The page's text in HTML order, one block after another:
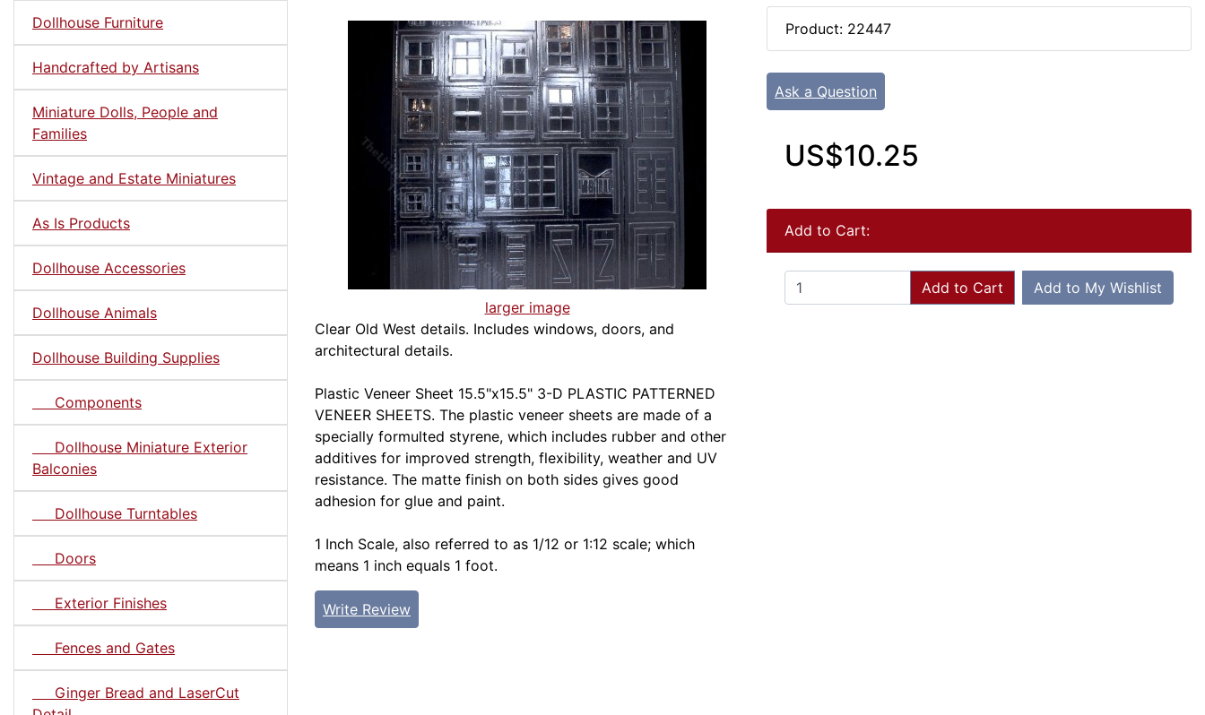
Dollhouse Furniture
Handcrafted by Artisans
Miniature Dolls, People and
Families
Vintage and Estate Miniatures
As Is Products
Dollhouse Accessories
Dollhouse Animals
Dollhouse Building Supplies
Components
Dollhouse Miniature Exterior
Balconies
Dollhouse Turntables
Doors
Exterior Finishes
Fences and Gates
Ginger Bread and LaserCut
larger image
Clear Old West details. Includes windows, doors, and
architectural details.
Plastic Veneer Sheet 15.5"x15.5" 3-D PLASTIC PATTERNED
VENEER SHEETS. The plastic veneer sheets are made of a
specially formulted styrene, which includes rubber and other
additives for improved strength, flexibility, weather and UV
resistance. The matte finish on both sides gives good
adhesion for glue and paint.
1 Inch Scale, also referred to as 1/12 or 1:12 scale; which
means 1 inch equals 1 foot.
Write Review
Product: 22447
Ask a Question
US$10.25
Add to Cart:
Add to Cart Add to My Wishlist